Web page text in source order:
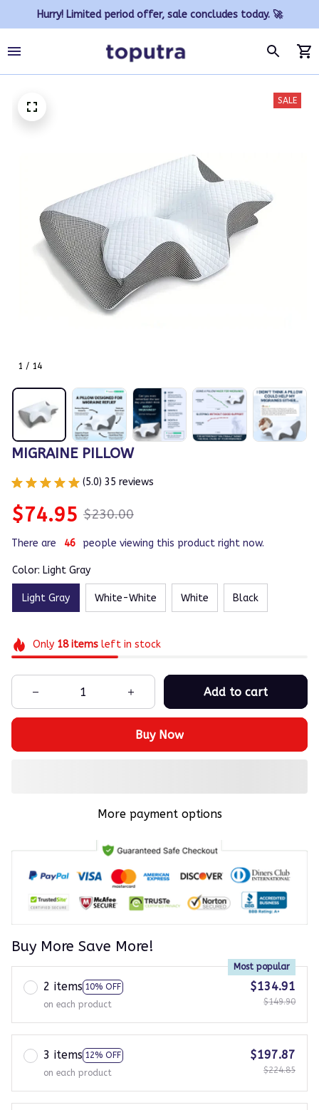
Hurry! Limited period offer, sale concludes today. 🚀
1 / 14
SALE
MIGRAINE PILLOW
(5.0) 35 reviews
$74.95 $230.00
There are 46 people viewing this product right now.
Color: Light Gray
Light Gray White-White White Black
Only 18itemsleft in stock
Add to cart
Buy Now
More payment options
Buy More Save More!
2 items 10% OFF
Most popular
on each product
$134.91
$149.90
3 items 12% OFF
on each product
$197.87
$224.85